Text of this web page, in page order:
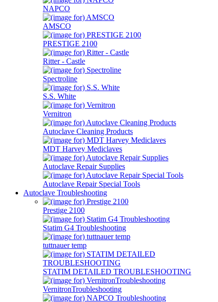
NAPCO
AMSCO
PRESTIGE 2100
Ritter - Castle
Spectroline
S.S. White
Vernitron
Autoclave Cleaning Products
MDT Harvey Mediclaves
Autoclave Repair Supplies
Autoclave Repair Special Tools
Autoclave Troubleshooting
Prestige 2100
Statim G4 Troubleshooting
tuttnauer temp
STATIM DETAILED TROUBLESHOOTING
VernitronTroubleshooting